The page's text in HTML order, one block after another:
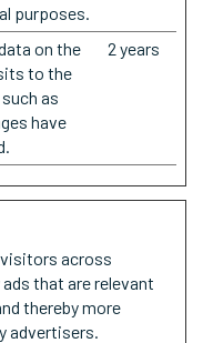
purposes.
on the
to the
as
have
2 years
across
that are relevant
thereby more
advertisers.